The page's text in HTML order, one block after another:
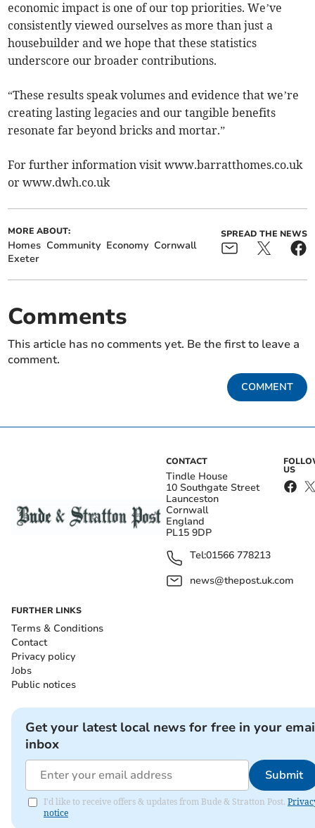
economic impact is one of our top priorities. We’ve
consistently viewed ourselves as more than just a
housebuilder and we hope that these statistics
underscore our broader contributions.
“These results speak volumes and evidence that we’re
creating lasting legacies and our tangible benefits
resonate far beyond bricks and mortar.”
For further information visit www.barratthomes.co.uk
or www.dwh.co.uk
MORE ABOUT:
Homes Community Economy Cornwall
Exeter
SPREAD THE NEWS
Comments
This article has no comments yet. Be the first to leave a
comment.
COMMENT
CONTACT
Tindle House
10 Southgate Street
Launceston
Cornwall
England
PL15 9DP
Tel:01566 778213
news@thepost.uk.com
US
FURTHER LINKS
Terms & Conditions
Contact
Privacy policy
Jobs
Public notices
Get your latest local news for free in your
inbox
Submit
I'd like to receive offers & updates from Bude & Stratton Post.
notice